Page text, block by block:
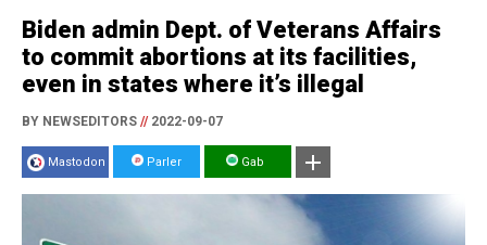
Biden admin Dept. of Veterans Affairs
to commit abortions at its facilities,
even in states where it’s illegal
BY NEWSEDITORS //2022-09-07
Mastodon Parler Gab